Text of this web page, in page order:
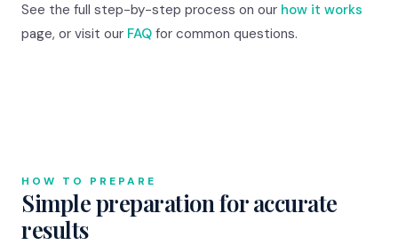
See the full step-by-step process on our how it works
page, or visit our FAQ for common questions.
HOW TO PREPARE
Simple preparation for accurate
results